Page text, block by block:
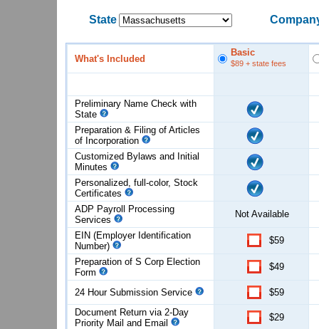
State
What's Included
Basic
$89 + state fees
Preliminary Name Check with
State
Preparation & Filing of Articles
of Incorporation
Customized Bylaws and Initial
Minutes
Personalized, full-color, Stock
Certificates
ADP Payroll Processing
Services
Not Available
EIN (Employer Identification
Number)
$59
Preparation of S Corp Election
Form
$49
24 Hour Submission Service
$59
Document Return via 2-Day
Priority Mail and Email
$29